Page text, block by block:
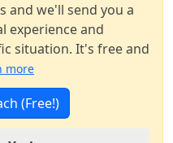
and we'll send you a
experience and
situation. It's free and
more
(Free!)